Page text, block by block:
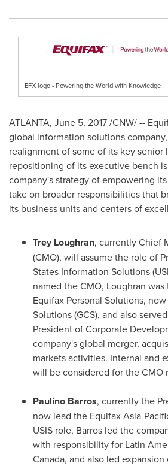
EFX logo - Powering the World with Knowledge
ATLANTA, June 5, 2017/CNW/ --
global information solutions
realignment of some of its key senior
repositioning of its executive bench
company's strategy of empowering
take on broader responsibilities that
its business units and centers of
Trey Loughran, currently Chief
(CMO), will assume the role of
States Information Solutions
named the CMO, Loughran
Equifax Personal Solutions,
Solutions (GCS), and also
President of Corporate
company's global merger,
markets activities. Internal and
will be considered for the CMO
Paulino Barros, currently the
now lead the Equifax Asia-
USIS role, Barros led the
with responsibility for Latin
Canada, and also led